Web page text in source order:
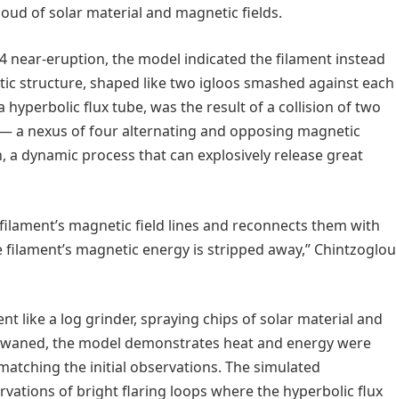
of solar material and magnetic fields.
near-eruption, the model indicated the filament instead
structure, shaped like two igloos smashed against each
hyperbolic flux tube, was the result of a collision of two
a nexus of four alternating and opposing magnetic
dynamic process that can explosively release great
magnetic field lines and reconnects them with
magnetic energy is stripped away,” Chintzoglou
like a log grinder, spraying chips of solar material and
the model demonstrates heat and energy were
the initial observations. The simulated
of bright flaring loops where the hyperbolic flux